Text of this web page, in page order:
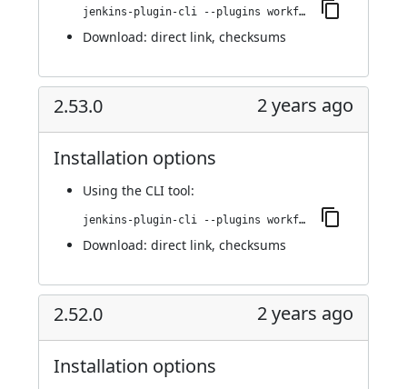
jenkins-plugin-cli --plugins workflow-cps-global-lib-http:2.54.0
Download: direct link, checksums
2.53.0 2 years ago
Installation options
Using the CLI tool:
jenkins-plugin-cli --plugins workflow-cps-global-lib-http:2.53.0
Download: direct link, checksums
2.52.0 2 years ago
Installation options